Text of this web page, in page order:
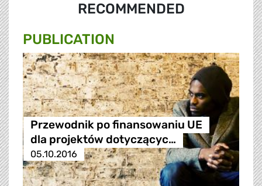
RECOMMENDED
PUBLICATION
Przewodnik po finansowaniu UE
dla projektów dotyczącyc…
05.10.2016